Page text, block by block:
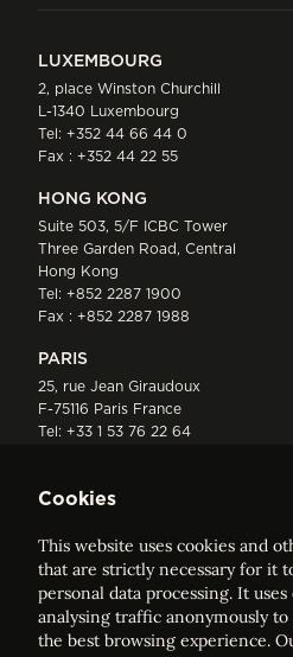
LUXEMBOURG
2, place Winston Churchill
L-1340 Luxembourg
Tel: +352 44 66 44 0
Fax : +352 44 22 55
HONG KONG
Suite 503, 5/F ICBC Tower
Three Garden Road, Central
Hong Kong
Tel: +852 2287 1900
Fax : +852 2287 1988
PARIS
25, rue Jean Giraudoux
F-75116 Paris France
Tel: +33 1 53 76 22 64
ELVINGER HOSS PRUSSEN
Cookies
This website uses cookies and
that are strictly necessary for it
personal data processing. It
analysing traffic anonymously
the best browsing experience.